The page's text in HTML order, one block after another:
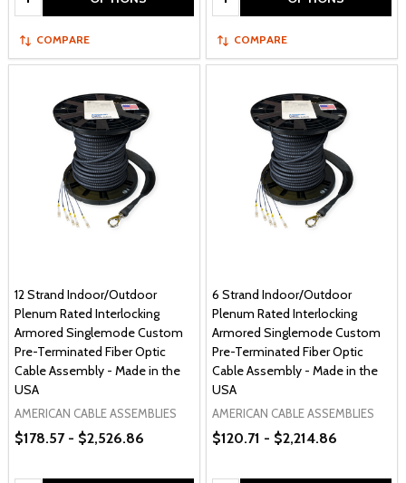
COMPARE COMPARE
12 Strand Indoor/Outdoor
Plenum Rated Interlocking
Armored Singlemode Custom
Pre-Terminated Fiber Optic
Cable Assembly - Made in the
USA
AMERICAN CABLE ASSEMBLIES
$178.57 - $2,526.86
6 Strand Indoor/Outdoor
Plenum Rated Interlocking
Armored Singlemode Custom
Pre-Terminated Fiber Optic
Cable Assembly - Made in the
USA
AMERICAN CABLE ASSEMBLIES
$120.71 - $2,214.86